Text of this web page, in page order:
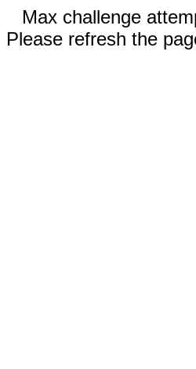
Max challenge
Please refresh the